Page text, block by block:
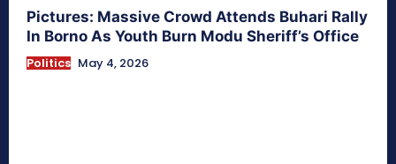
Pictures: Massive Crowd Attends Buhari Rally
In Borno As Youth Burn Modu Sheriff’s Office
Politics May 4, 2026